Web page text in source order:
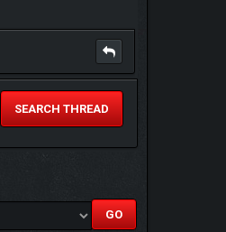
SEARCH THREAD